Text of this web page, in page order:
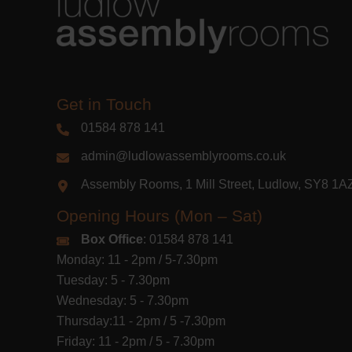
Get in Touch
01584 878 141
admin@ludlowassemblyrooms.co.uk
Assembly Rooms, 1 Mill Street, Ludlow, SY8
Opening Hours (Mon – Sat)
Box Office: 01584 878 141
Monday: 11 - 2pm / 5-7.30pm
Tuesday: 5 - 7.30pm
Wednesday: 5 - 7.30pm
Thursday:11 - 2pm / 5 -7.30pm
Friday: 11 - 2pm / 5 - 7.30pm